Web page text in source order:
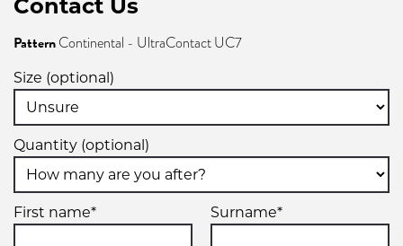
96V
Contact Us
PatternContinental - UltraContact UC7
Size (optional)
Quantity (optional)
First name* Surname*